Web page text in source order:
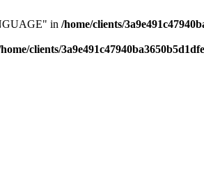
in /home/clients/
clients/